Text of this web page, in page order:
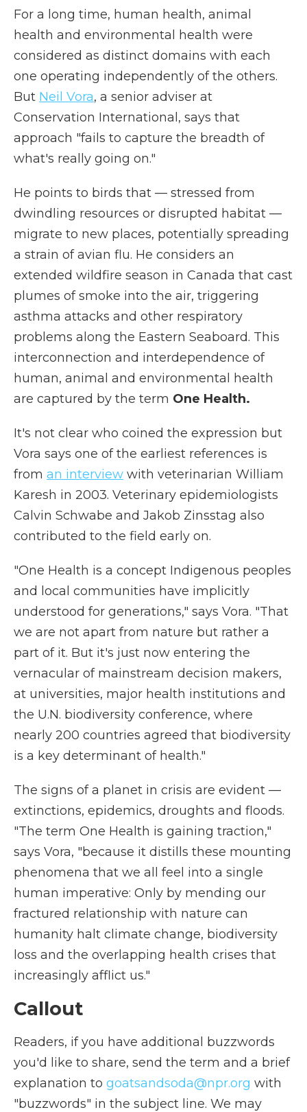
For a long time, human health, animal
health and environmental health were
considered as distinct domains with each
one operating independently of the others.
But Neil Vora, a senior adviser at
Conservation International, says that
approach "fails to capture the breadth of
what's really going on."
He points to birds that — stressed from
dwindling resources or disrupted habitat —
migrate to new places, potentially spreading
a strain of avian flu. He considers an
extended wildfire season in Canada that cast
plumes of smoke into the air, triggering
asthma attacks and other respiratory
problems along the Eastern Seaboard. This
interconnection and interdependence of
human, animal and environmental health
are captured by the term One Health.
It's not clear who coined the expression but
Vora says one of the earliest references is
from an interview with veterinarian William
Karesh in 2003. Veterinary epidemiologists
Calvin Schwabe and Jakob Zinsstag also
contributed to the field early on.
"One Health is a concept Indigenous peoples
and local communities have implicitly
understood for generations," says Vora. "That
we are not apart from nature but rather a
part of it. But it's just now entering the
vernacular of mainstream decision makers,
at universities, major health institutions and
the U.N. biodiversity conference, where
nearly 200 countries agreed that biodiversity
is a key determinant of health."
The signs of a planet in crisis are evident —
extinctions, epidemics, droughts and floods.
"The term One Health is gaining traction,"
says Vora, "because it distills these mounting
phenomena that we all feel into a single
human imperative: Only by mending our
fractured relationship with nature can
humanity halt climate change, biodiversity
loss and the overlapping health crises that
increasingly afflict us."
Callout
Readers, if you have additional buzzwords
you'd like to share, send the term and a brief
explanation to goatsandsoda@npr.org with
"buzzwords" in the subject line. We may